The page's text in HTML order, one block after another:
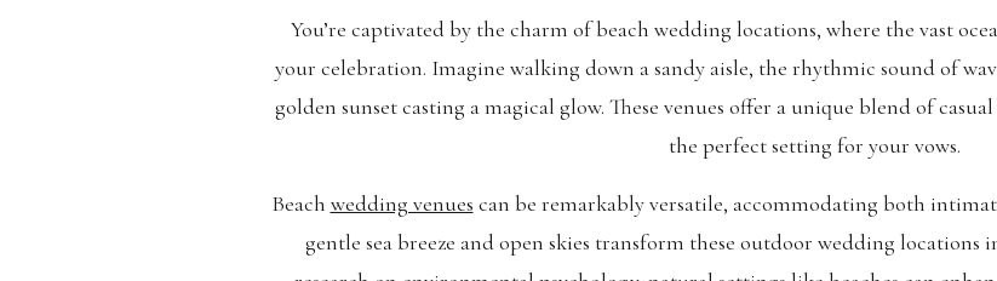
You’re captivated by the charm of beach wedding locations, where the vast
your celebration. Imagine walking down a sandy aisle, the rhythmic sound of
golden sunset casting a magical glow. These venues offer a unique blend of
the perfect setting for your vows.
Beach wedding venues can be remarkably versatile, accommodating both
gentle sea breeze and open skies transform these outdoor wedding locations